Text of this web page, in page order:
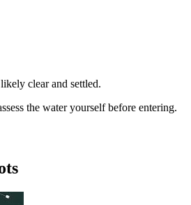
clear and settled.
the water yourself before entering.